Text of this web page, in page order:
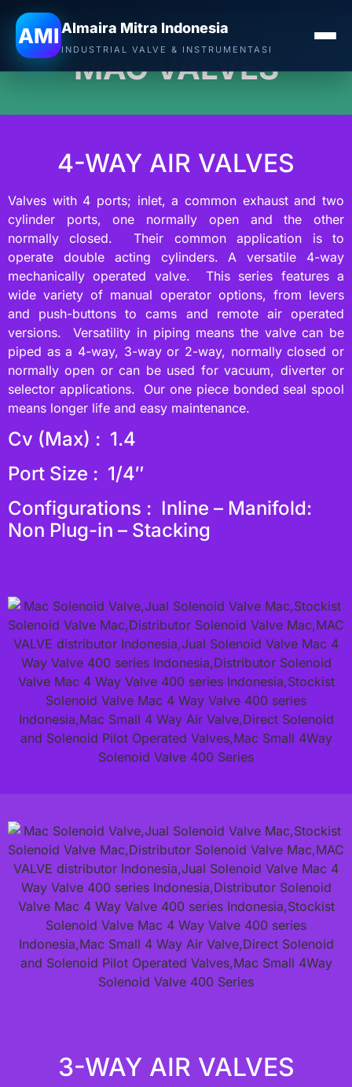
AMIAlmaira Mitra Indonesia
INDUSTRIAL VALVE & INSTRUMENTASI
MAC VALVES
4-WAY AIR VALVES
Valves with 4 ports; inlet, a common exhaust and two
cylinder ports, one normally open and the other
normally closed. Their common application is to
operate double acting cylinders. A versatile 4-way
mechanically operated valve. This series features a
wide variety of manual operator options, from levers
and push-buttons to cams and remote air operated
versions. Versatility in piping means the valve can be
piped as a 4-way, 3-way or 2-way, normally closed or
normally open or can be used for vacuum, diverter or
selector applications. Our one piece bonded seal spool
means longer life and easy maintenance.
Cv (Max) : 1.4
Port Size : 1/4″
Configurations : Inline – Manifold:
Non Plug-in – Stacking
3-WAY AIR VALVES